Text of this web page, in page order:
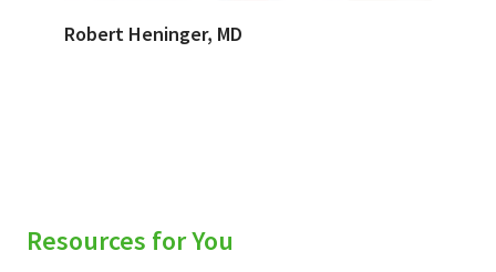
Robert Heninger, MD
Resources for You